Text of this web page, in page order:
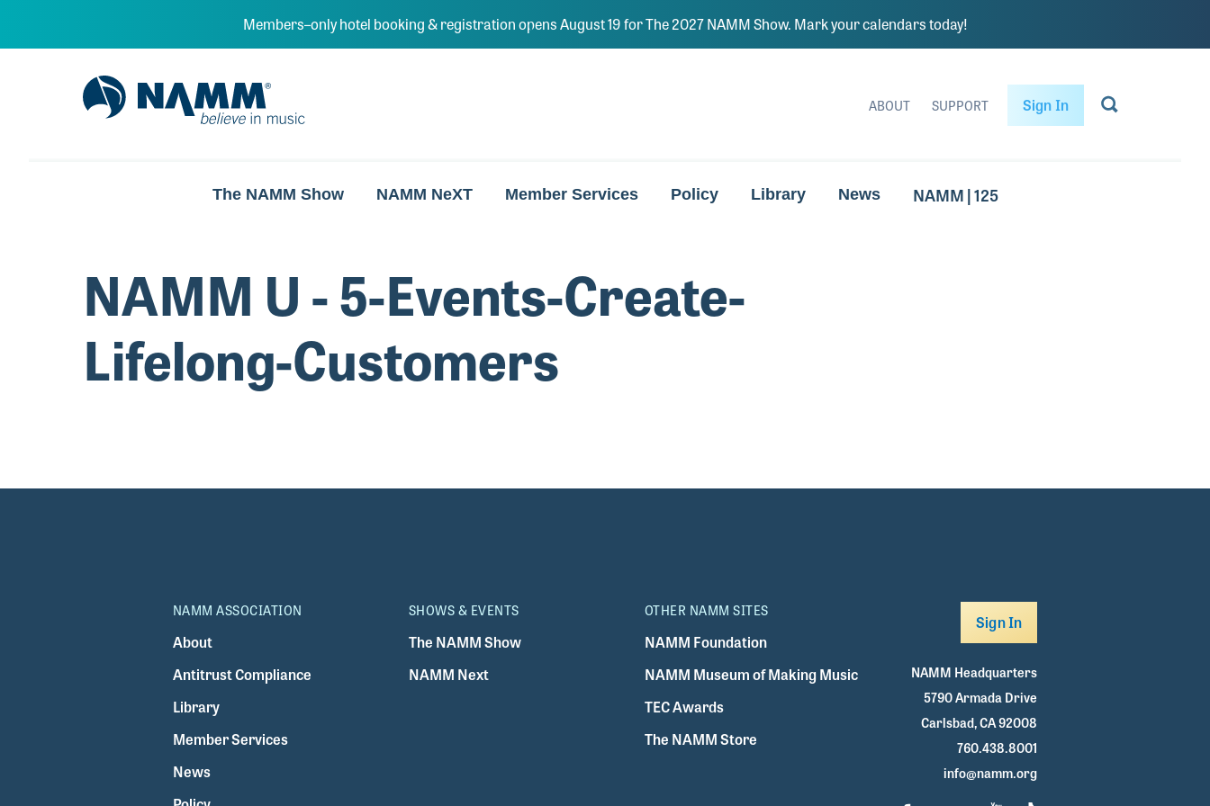
Members–only hotel booking & registration opens August 19 for The 2027 NAMM Show. Mark your calendars today!
NAMM Home
ABOUT SUPPORT Sign In
The NAMM Show NAMM NeXT Member Services Policy Library News NAMM | 125
NAMM U - 5-Events-Create-
Lifelong-Customers
NAMM ASSOCIATION
About
Antitrust Compliance
Library
Member Services
News
SHOWS & EVENTS
The NAMM Show
NAMM Next
OTHER NAMM SITES
NAMM Foundation
NAMM Museum of Making Music
TEC Awards
The NAMM Store
Sign In
NAMM Headquarters
5790 Armada Drive
Carlsbad, CA 92008
760.438.8001
info@namm.org